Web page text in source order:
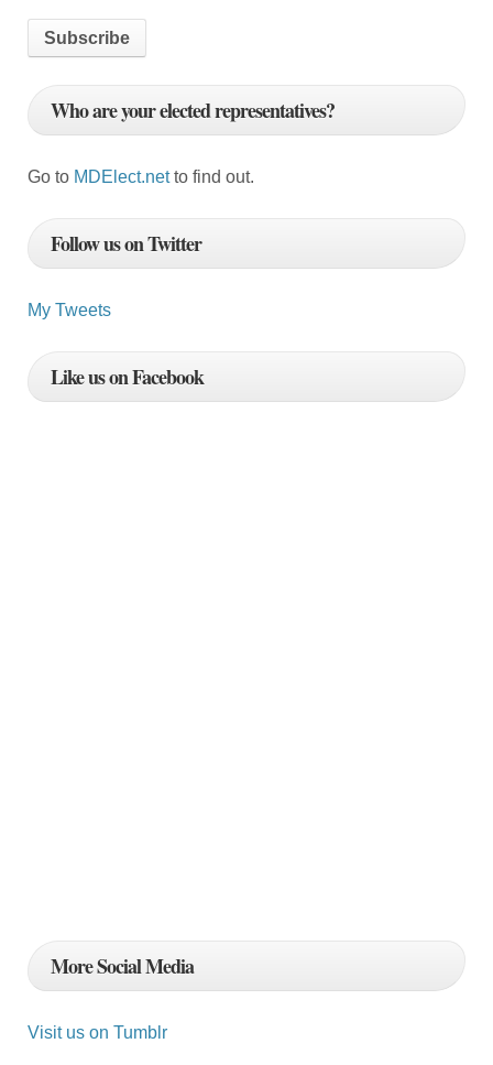
Who are your elected representatives?
Go to MDElect.netto find out.
Follow us on Twitter
My Tweets
Like us on Facebook
More Social Media
Visit us on Tumblr